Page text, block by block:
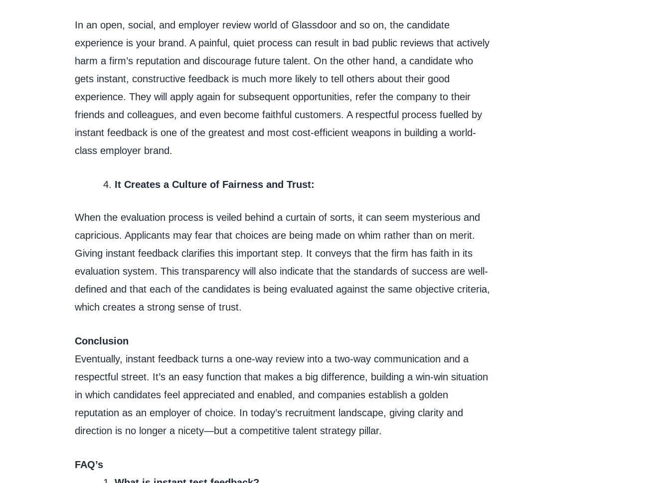
In an open, social, and employer review world of Glassdoor and so on, the candidate
experience is your brand. A painful, quiet process can result in bad public reviews that actively
harm a firm’s reputation and discourage future talent. On the other hand, a candidate who
gets instant, constructive feedback is much more likely to tell others about their good
experience. They will apply again for subsequent opportunities, refer the company to their
friends and colleagues, and even become faithful customers. A respectful process fuelled by
instant feedback is one of the greatest and most cost-efficient weapons in building a world-
class employer brand.
It Creates a Culture of Fairness and Trust:
When the evaluation process is veiled behind a curtain of sorts, it can seem mysterious and
capricious. Applicants may fear that choices are being made on whim rather than on merit.
Giving instant feedback clarifies this important step. It conveys that the firm has faith in its
evaluation system. This transparency will also indicate that the standards of success are well-
defined and that each of the candidates is being evaluated against the same objective criteria,
which creates a strong sense of trust.
Conclusion
Eventually, instant feedback turns a one-way review into a two-way communication and a
respectful street. It’s an easy function that makes a big difference, building a win-win situation
in which candidates feel appreciated and enabled, and companies establish a golden
reputation as an employer of choice. In today’s recruitment landscape, giving clarity and
direction is no longer a nicety—but a competitive talent strategy pillar.
FAQ’s